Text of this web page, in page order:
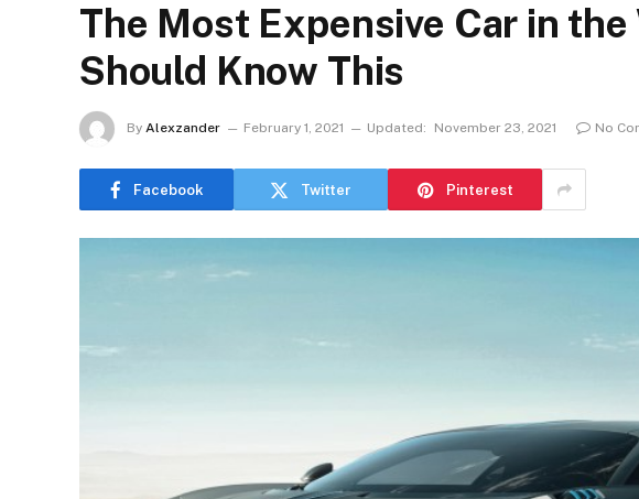
The Most Expensive Car in the
Should Know This
By Alexzander February 1, 2021 Updated: November 23, 2021 No
Facebook Twitter Pinterest